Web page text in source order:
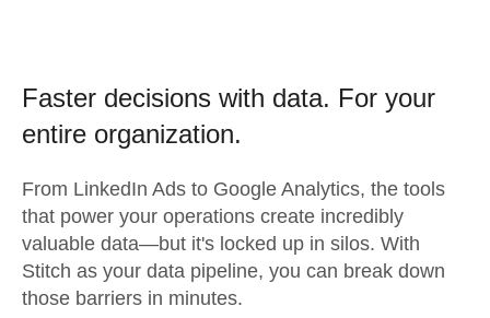
Faster decisions with data. For your
entire organization.
From LinkedIn Ads to Google Analytics, the tools
that power your operations create incredibly
valuable data—but it's locked up in silos. With
Stitch as your data pipeline, you can break down
those barriers in minutes.